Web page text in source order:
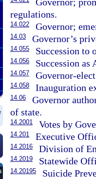
regulations.
14.022 Governor;
14.03 Governor’s
14.055 Succession to
14.056 Succession as
14.057 Governor-
14.058 Inauguration
14.06
Governor
of state.
14.2001 Votes by
14.201 Executive
14.2016 Division of
14.2019 Statewide
14.20195
Suicide